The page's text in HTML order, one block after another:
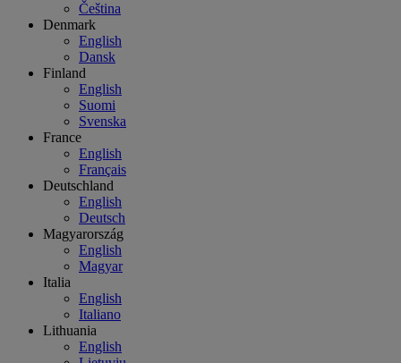
Čeština
Denmark
English
Dansk
Finland
English
Suomi
Svenska
France
English
Français
Deutschland
English
Deutsch
Magyarország
English
Magyar
Italia
English
Italiano
Lithuania
English